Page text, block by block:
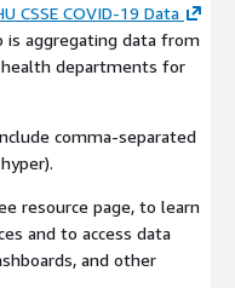
CSSE COVID-19 Data
is aggregating data from
departments for
comma-separated
resource page, to learn
and to access data
and other